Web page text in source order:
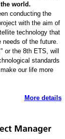
world.
conducting the
with the aim of
technology that
needs of the future.
or the 8th ETS, will
standards
our life more
More details